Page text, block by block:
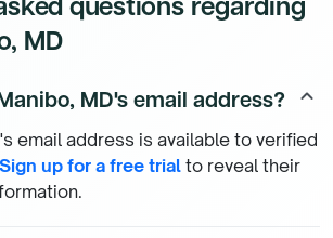
MD
MD's email address? keyboard_arrow_up
email address is available to verified
Sign up for a free trial to reveal their